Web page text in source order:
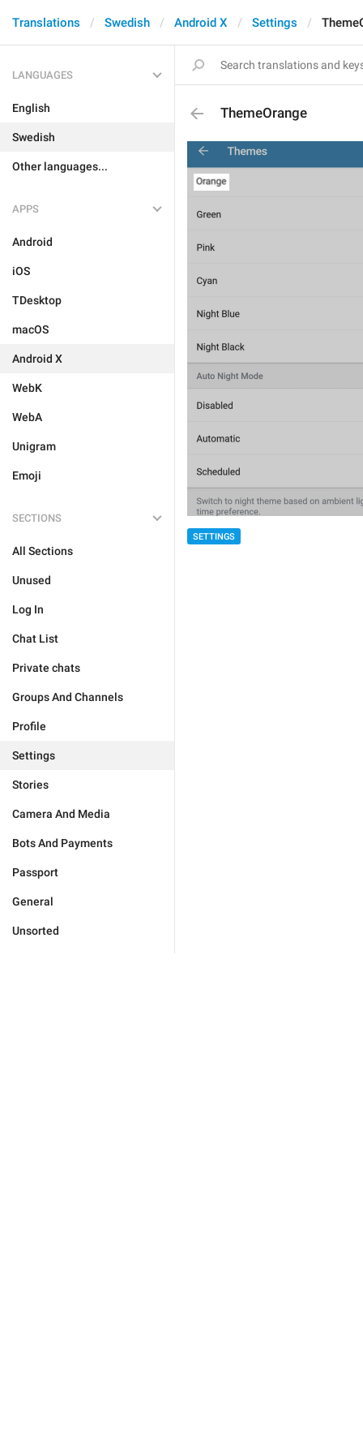
Translations Swedish Android X Settings
LANGUAGES
English
Swedish
Other languages...
APPS
Android
iOS
TDesktop
macOS
Android X
WebK
WebA
Unigram
Emoji
SECTIONS
All Sections
Unused
Log In
Chat List
Private chats
Groups And Channels
Profile
Settings
Stories
Camera And Media
Bots And Payments
Passport
General
Unsorted
ThemeOrange
SETTINGS